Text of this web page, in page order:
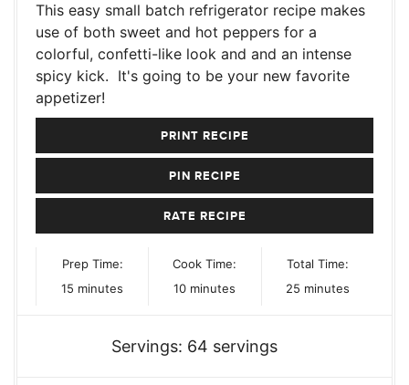
This easy small batch refrigerator recipe makes
use of both sweet and hot peppers for a
colorful, confetti-like look and and an intense
spicy kick. It's going to be your new favorite
appetizer!
PRINT RECIPE
PIN RECIPE
RATE RECIPE
Prep Time:
15 minutes
minutes
Cook Time:
10minutes
minutes
Total Time:
25minutes
minutes
Servings: 64 servings